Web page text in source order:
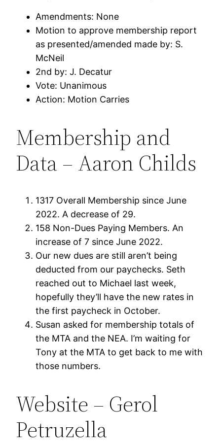
Amendments: None
Motion to approve membership report
as presented/amended made by: S.
McNeil
2nd by: J. Decatur
Vote: Unanimous
Action: Motion Carries
Membership and
Data – Aaron Childs
1317 Overall Membership since June
2022. A decrease of 29.
158 Non-Dues Paying Members. An
increase of 7 since June 2022.
Our new dues are still aren’t being
deducted from our paychecks. Seth
reached out to Michael last week,
hopefully they’ll have the new rates in
the first paycheck in October.
Susan asked for membership totals of
the MTA and the NEA. I’m waiting for
Tony at the MTA to get back to me with
those numbers.
Website – Gerol
Petruzella